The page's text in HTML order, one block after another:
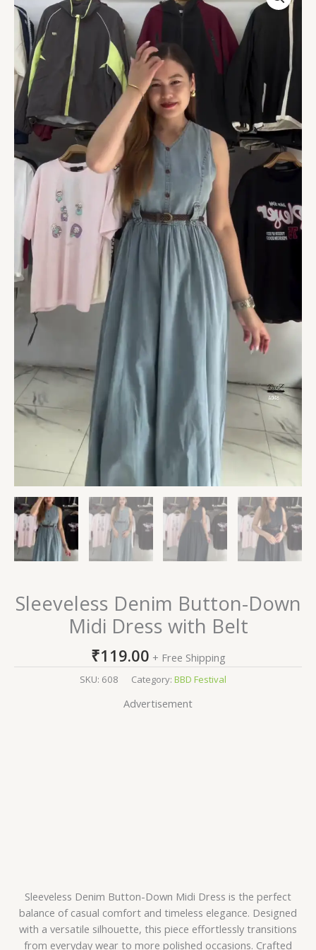
Sleeveless Denim Button-Down
Midi Dress with Belt
₹119.00 + Free Shipping
SKU: 608 Category: BBD Festival
Advertisement
Sleeveless Denim Button-Down Midi Dress is the perfect
balance of casual comfort and timeless elegance. Designed
with a versatile silhouette, this piece effortlessly transitions
from everyday wear to more polished occasions. Crafted
Button-
Down
Midi
Dress
with
Belt
quantity